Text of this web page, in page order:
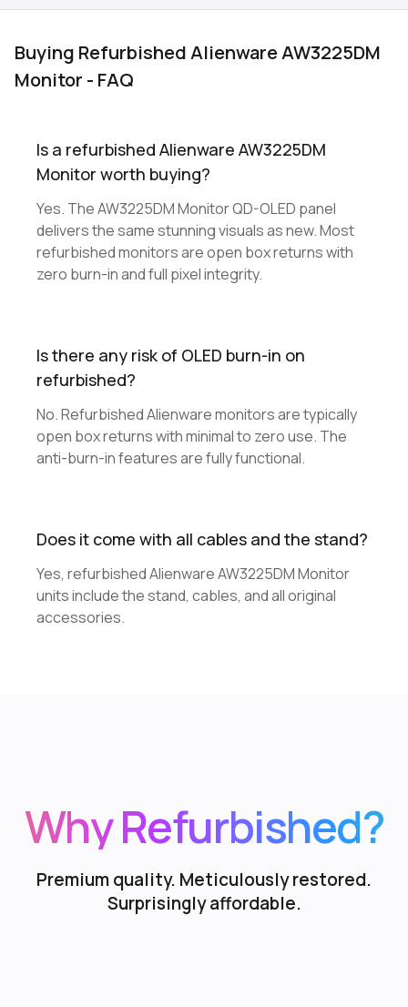
Buying Refurbished Alienware AW3225DM
Monitor - FAQ
Is a refurbished Alienware AW3225DM
Monitor worth buying?
Yes. The AW3225DM Monitor QD-OLED panel
delivers the same stunning visuals as new. Most
refurbished monitors are open box returns with
zero burn-in and full pixel integrity.
Is there any risk of OLED burn-in on
refurbished?
No. Refurbished Alienware monitors are typically
open box returns with minimal to zero use. The
anti-burn-in features are fully functional.
Does it come with all cables and the stand?
Yes, refurbished Alienware AW3225DM Monitor
units include the stand, cables, and all original
accessories.
Why Refurbished?
Premium quality. Meticulously restored.
Surprisingly affordable.